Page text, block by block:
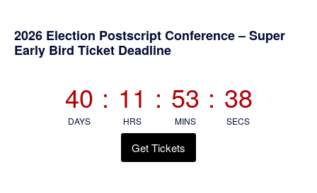
Primary
2026 Election Postscript Conference – Super
Early Bird Ticket Deadline
40
DAYS
: 11
HRS
: 53
MINS
: 37
SECS
Get Tickets